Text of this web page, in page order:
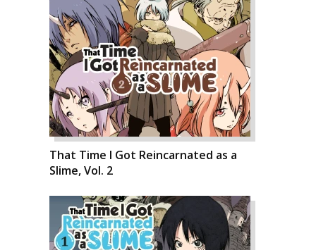
That Time I Got Reincarnated as a
Slime, Vol. 2